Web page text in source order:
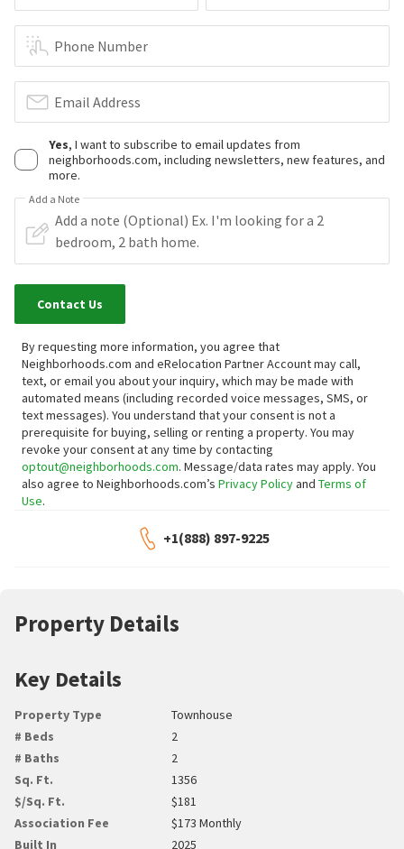
Phone Number
Email Address
Yes, I want to subscribe to email updates from
neighborhoods.com, including newsletters, new features, and
more.
Add a Note
Contact Us
By requesting more information, you agree that
Neighborhoods.com and eRelocation Partner Account may call,
text, or email you about your inquiry, which may be made with
automated means (including recorded voice messages, SMS, or
text messages). You understand that your consent is not a
prerequisite for buying, selling or renting a property. You may
revoke your consent at any time by contacting
optout@neighborhoods.com. Message/data rates may apply. You
also agree to Neighborhoods.com’s Privacy Policyand Terms of
Use.
+1(888) 897-9225
Property Details
Key Details
Property Type
Townhouse
# Beds
2
# Baths
2
Sq. Ft.
1356
$/Sq. Ft.
$181
Association Fee
$173 Monthly
Built In
2025